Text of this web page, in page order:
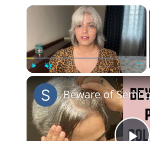
×
Unmute